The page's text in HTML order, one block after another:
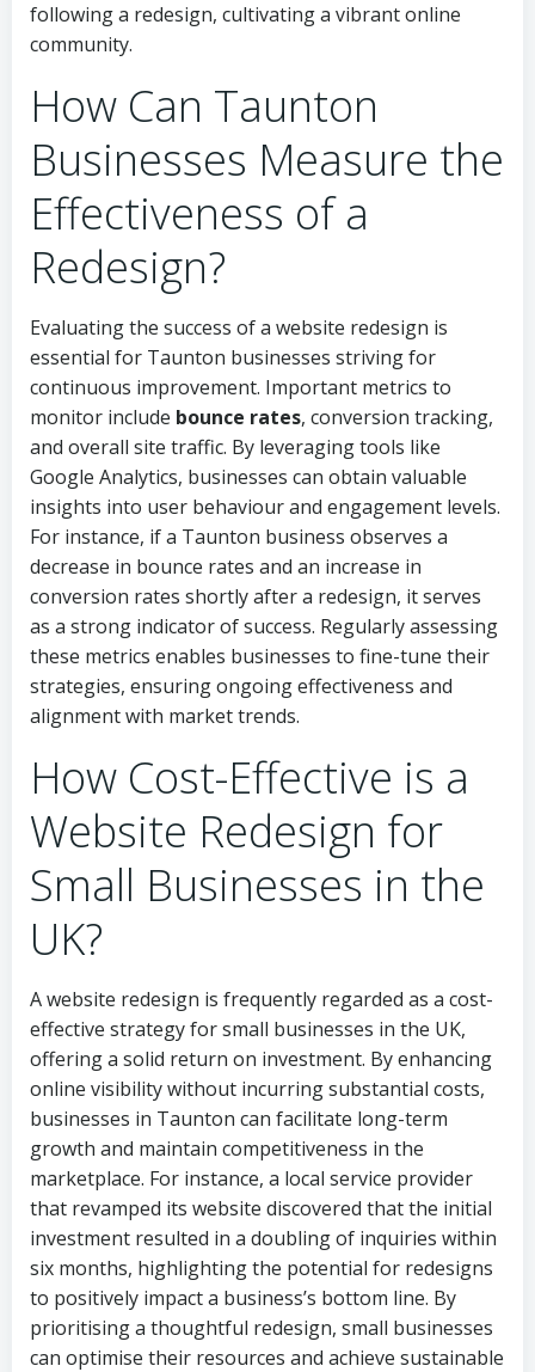
following a redesign, cultivating a vibrant online
community.
How Can Taunton
Businesses Measure the
Effectiveness of a
Redesign?
Evaluating the success of a website redesign is
essential for Taunton businesses striving for
continuous improvement. Important metrics to
monitor include bounce rates, conversion tracking,
and overall site traffic. By leveraging tools like
Google Analytics, businesses can obtain valuable
insights into user behaviour and engagement levels.
For instance, if a Taunton business observes a
decrease in bounce rates and an increase in
conversion rates shortly after a redesign, it serves
as a strong indicator of success. Regularly assessing
these metrics enables businesses to fine-tune their
strategies, ensuring ongoing effectiveness and
alignment with market trends.
How Cost-Effective is a
Website Redesign for
Small Businesses in the
UK?
A website redesign is frequently regarded as a cost-
effective strategy for small businesses in the UK,
offering a solid return on investment. By enhancing
online visibility without incurring substantial costs,
businesses in Taunton can facilitate long-term
growth and maintain competitiveness in the
marketplace. For instance, a local service provider
that revamped its website discovered that the initial
investment resulted in a doubling of inquiries within
six months, highlighting the potential for redesigns
to positively impact a business’s bottom line. By
prioritising a thoughtful redesign, small businesses
can optimise their resources and achieve sustainable